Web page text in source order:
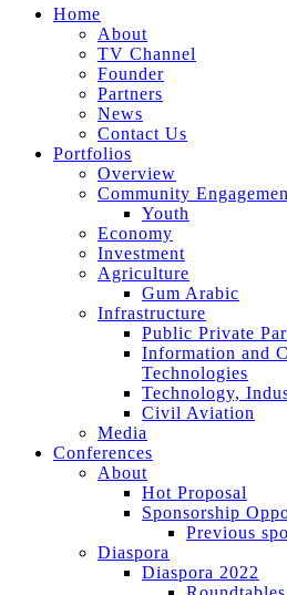
Home
About
TV Channel
Founder
Partners
News
Contact Us
Portfolios
Overview
Community
Youth
Economy
Investment
Agriculture
Gum Arabic
Infrastructure
Public Private
Information and
Technologies
Technology,
Civil Aviation
Media
Conferences
About
Hot Proposal
Sponsorship
Previous
Diaspora
Diaspora 2022